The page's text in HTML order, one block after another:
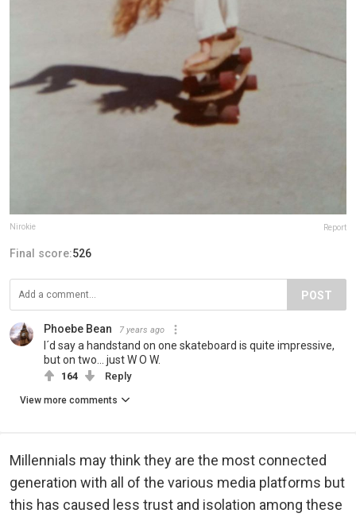
Nirokie Report
Final score:526
POST
Phoebe Bean 7 years ago
I´d say a handstand on one skateboard is quite impressive,
but on two... just W O W.
164 Reply
View more comments
Millennials may think they are the most connected
generation with all of the various media platforms but
this has caused less trust and isolation among these